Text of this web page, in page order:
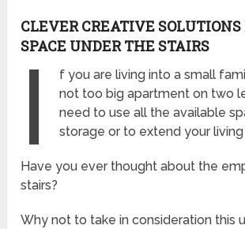
CLEVER CREATIVE SOLUTIONS
SPACE UNDER THE STAIRS
I
f you are living into a small
not too big apartment on two
need to use all the available
storage or to extend your
Have you ever thought about the
stairs?
Why not to take in consideration this